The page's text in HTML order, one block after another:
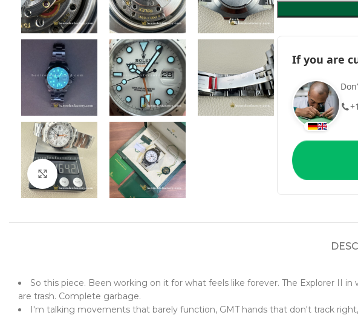
Click to enlarge
If you are
So this piece. Been working on it for what feels like forever. The Explorer II
are trash. Complete garbage.
I'm talking movements that barely function, GMT hands that don't track